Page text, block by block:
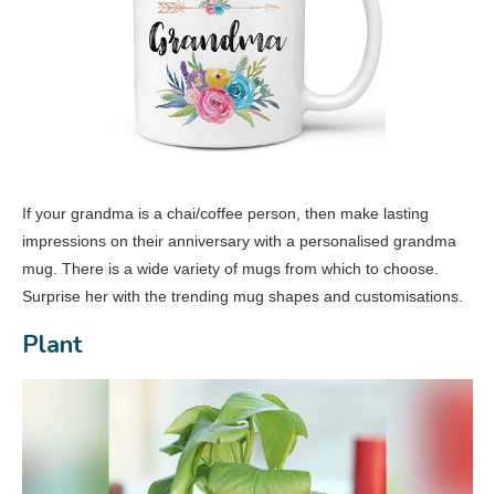
If your grandma is a chai/coffee person, then make lasting
impressions on their anniversary with a personalised grandma
mug. There is a wide variety of mugs from which to choose.
Surprise her with the trending mug shapes and customisations.
Plant